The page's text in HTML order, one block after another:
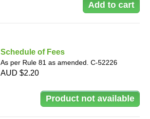
Schedule of Fees
As per Rule 81 as amended. C-52226
AUD $2.20